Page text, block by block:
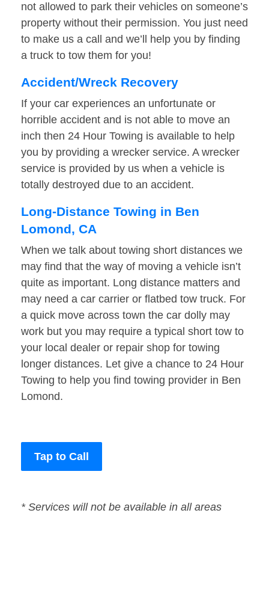
not allowed to park their vehicles on someone’s
property without their permission. You just need
to make us a call and we’ll help you by finding
a truck to tow them for you!
Accident/Wreck Recovery
If your car experiences an unfortunate or
horrible accident and is not able to move an
inch then 24 Hour Towing is available to help
you by providing a wrecker service. A wrecker
service is provided by us when a vehicle is
totally destroyed due to an accident.
Long-Distance Towing in Ben
Lomond, CA
When we talk about towing short distances we
may find that the way of moving a vehicle isn’t
quite as important. Long distance matters and
may need a car carrier or flatbed tow truck. For
a quick move across town the car dolly may
work but you may require a typical short tow to
your local dealer or repair shop for towing
longer distances. Let give a chance to 24 Hour
Towing to help you find towing provider in Ben
Lomond.
Tap to Call
* Services will not be available in all areas